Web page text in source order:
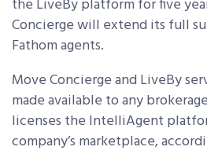
the LiveBy platform for five
Concierge will extend its full
Fathom agents.
Move Concierge and LiveBy
made available to any
licenses the IntelliAgent
company’s marketplace,